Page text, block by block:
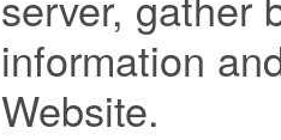
information
Website.